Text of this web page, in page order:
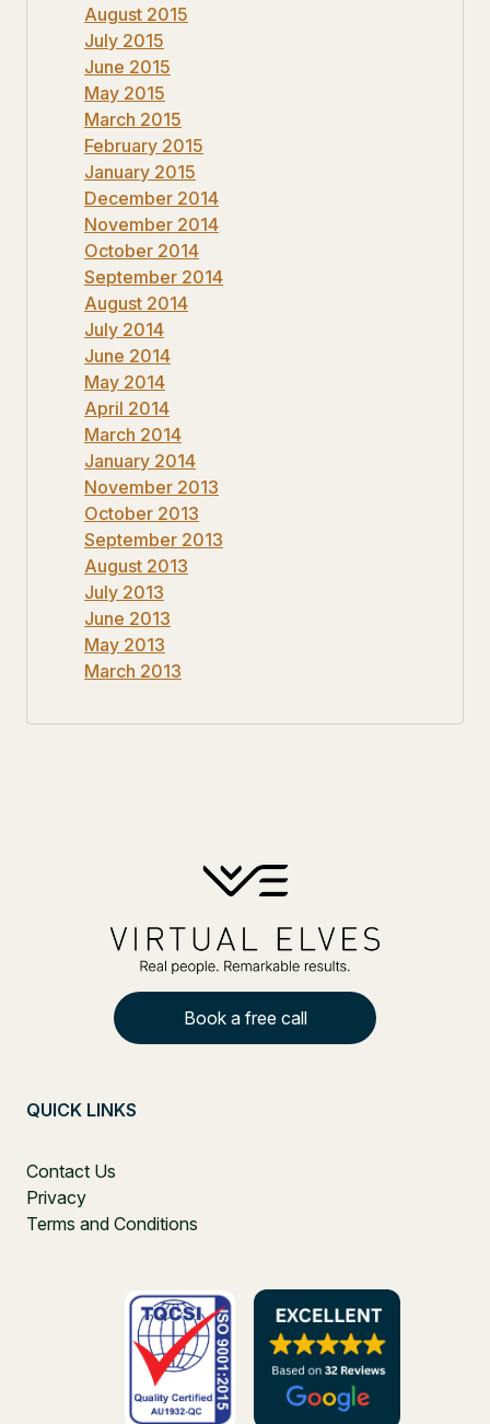
August 2015
July 2015
June 2015
May 2015
March 2015
February 2015
January 2015
December 2014
November 2014
October 2014
September 2014
August 2014
July 2014
June 2014
May 2014
April 2014
March 2014
January 2014
November 2013
October 2013
September 2013
August 2013
July 2013
June 2013
May 2013
March 2013
Book a free call
QUICK LINKS
Contact Us
Privacy
Terms and Conditions